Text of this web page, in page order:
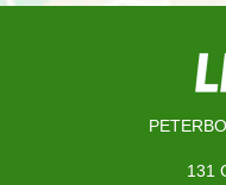
131